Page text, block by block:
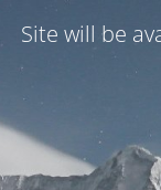
Site will be